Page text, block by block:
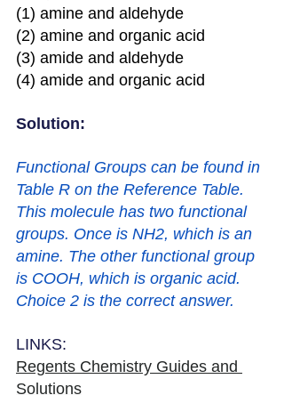
(1) amine and aldehyde
(2) amine and organic acid
(3) amide and aldehyde
(4) amide and organic acid
Solution:
Functional Groups can be found in
Table R on the Reference Table.
This molecule has two functional
groups. Once is NH2, which is an
amine. The other functional group
is COOH, which is organic acid.
Choice 2 is the correct answer.
LINKS:
Regents Chemistry Guides and
Solutions